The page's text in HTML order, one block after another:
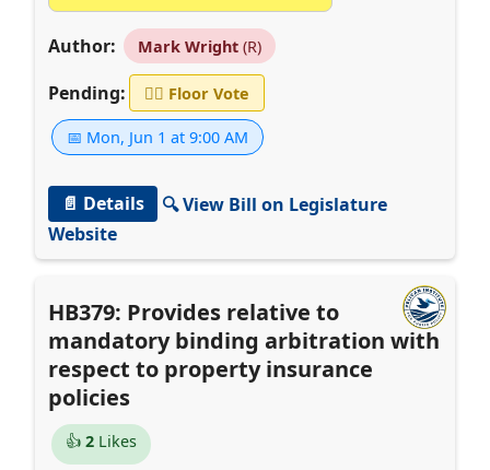
Author: Mark Wright(R)
Pending: 👨‍⚖️ Floor Vote
📅 Mon, Jun 1 at 9:00 AM
📄 Details
🔍 View Bill on Legislature
Website
HB379: Provides relative to
mandatory binding arbitration with
respect to property insurance
policies
👍 2Likes